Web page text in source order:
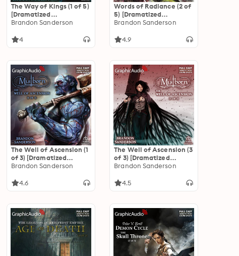
The Way of Kings (1 of 5)
[Dramatized
Adaptation]: The
Brandon Sanderson
4
Words of Radiance (2 of
5) [Dramatized
Adaptation]: The
Brandon Sanderson
4.9
The Well of Ascension (1
of 3) [Dramatized
Adaptation]
Mistborn 2
Brandon Sanderson
4.6
The Well of Ascension (3
of 3) [Dramatized
Adaptation]
Mistborn 2
Brandon Sanderson
4.5